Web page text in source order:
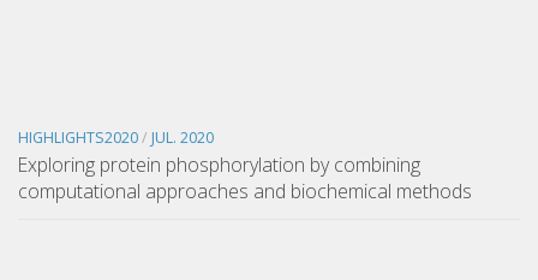
HIGHLIGHTS2020/ JUL. 2020
Exploring protein phosphorylation by combining
computational approaches and biochemical methods